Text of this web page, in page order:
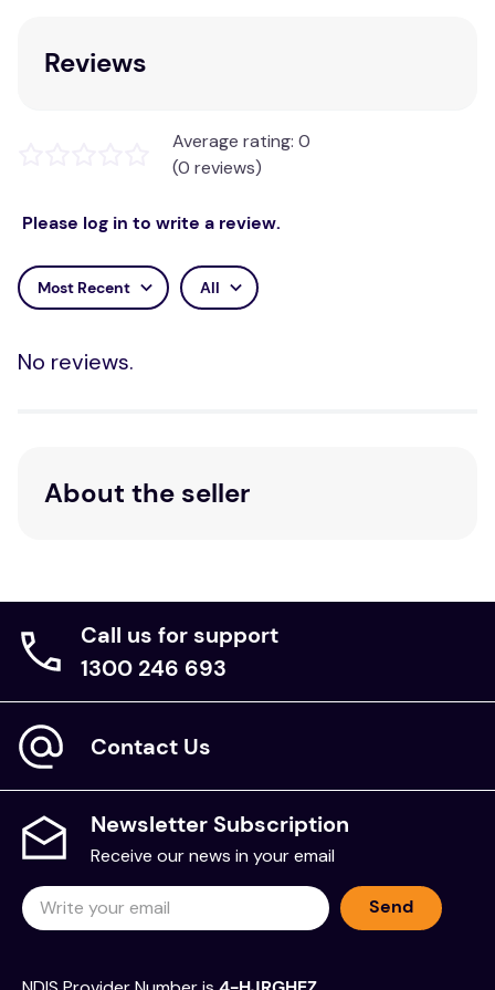
Reviews
Average rating: 0
(0 reviews)
Please log in to write a review.
Most Recent All
No reviews.
About the seller
Call us for support
1300 246 693
Contact Us
Newsletter Subscription
Receive our news in your email
Send